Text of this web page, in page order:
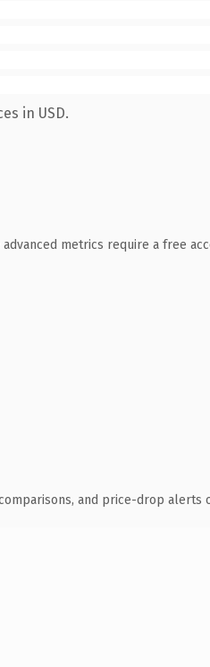
in USD.
metrics require a free
and price-drop alerts